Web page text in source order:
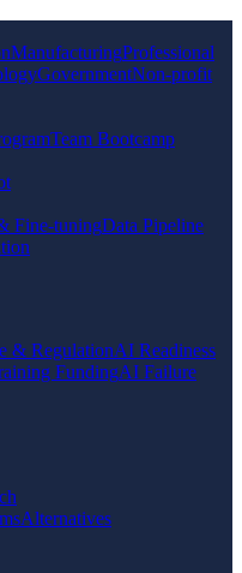
ManufacturingProfessional
GovernmentNon-profit
Team Bootcamp
Fine-tuningData Pipeline
& RegulationAI Readiness
FundingAI Failure
Alternatives